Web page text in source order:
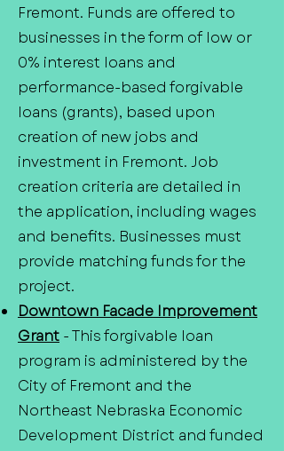
Fremont. Funds are offered to
businesses in the form of low or
0% interest loans and
performance-based forgivable
loans (grants), based upon
creation of new jobs and
investment in Fremont. Job
creation criteria are detailed in
the application, including wages
and benefits. Businesses must
provide matching funds for the
project.
Downtown Facade Improvement
Grant - This forgivable loan
program is administered by the
City of Fremont and the
Northeast Nebraska Economic
Development District and funded